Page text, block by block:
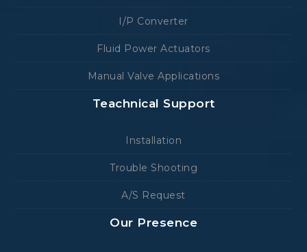
I/P Converter
Fluid Power Actuators
Manual Valve Applications
Teachnical Support
Installation
Trouble Shooting
A/S Request
Our Presence